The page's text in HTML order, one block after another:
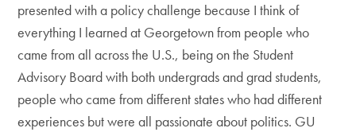
presented with a policy challenge because I think of
everything I learned at Georgetown from people who
came from all across the U.S., being on the Student
Advisory Board with both undergrads and grad students,
people who came from different states who had different
experiences but were all passionate about politics. GU